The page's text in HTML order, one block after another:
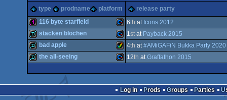
type
prodname platform release party
128b Commodore
64
116 byte starfield 6th at Icons 2012
demo Commodore
stacken blochen 1stat Payback 2015
bad apple 4th at#AMiGAFiN Bukka Party 2020
the all-seeing 12th atGraffathon 2015
Log in Prods Groups Parties